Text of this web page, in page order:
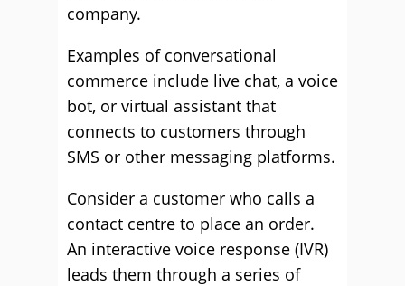
company.
Examples of conversational
commerce include live chat, a voice
bot, or virtual assistant that
connects to customers through
SMS or other messaging platforms.
Consider a customer who calls a
contact centre to place an order.
An interactive voice response (IVR)
leads them through a series of